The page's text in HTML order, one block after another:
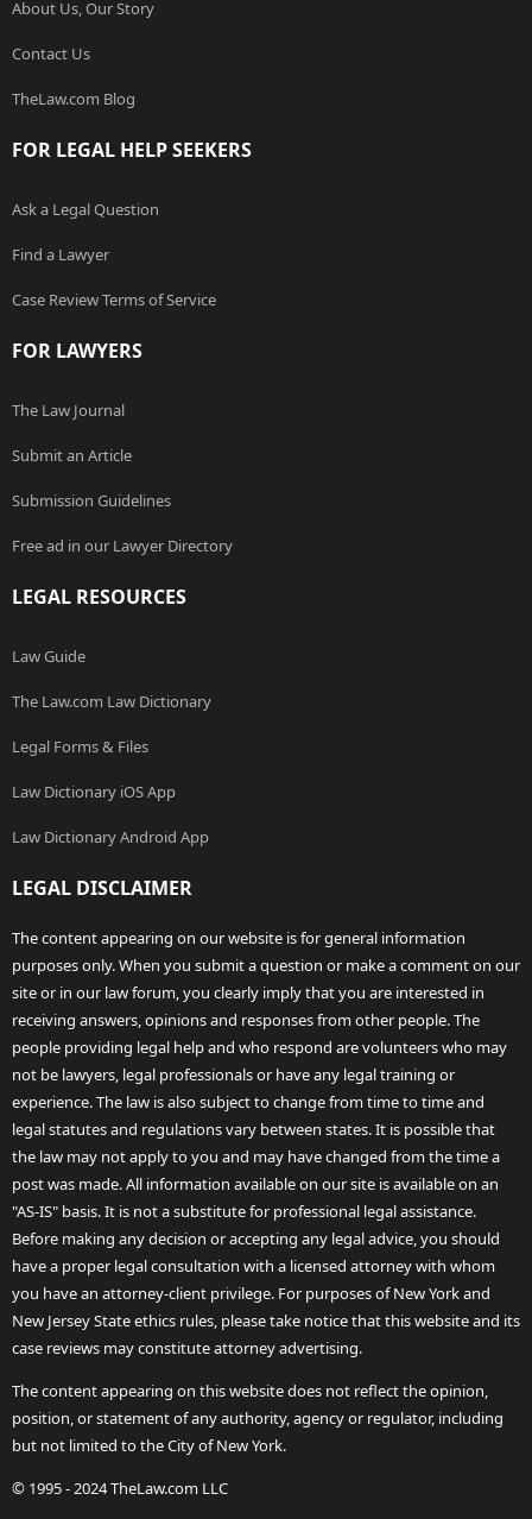
About Us, Our Story
Contact Us
TheLaw.com Blog
FOR LEGAL HELP SEEKERS
Ask a Legal Question
Find a Lawyer
Case Review Terms of Service
FOR LAWYERS
The Law Journal
Submit an Article
Submission Guidelines
Free ad in our Lawyer Directory
LEGAL RESOURCES
Law Guide
The Law.com Law Dictionary
Legal Forms & Files
Law Dictionary iOS App
Law Dictionary Android App
LEGAL DISCLAIMER
The content appearing on our website is for general information
purposes only. When you submit a question or make a comment on our
site or in our law forum, you clearly imply that you are interested in
receiving answers, opinions and responses from other people. The
people providing legal help and who respond are volunteers who may
not be lawyers, legal professionals or have any legal training or
experience. The law is also subject to change from time to time and
legal statutes and regulations vary between states. It is possible that
the law may not apply to you and may have changed from the time a
post was made. All information available on our site is available on an
"AS-IS" basis. It is not a substitute for professional legal assistance.
Before making any decision or accepting any legal advice, you should
have a proper legal consultation with a licensed attorney with whom
you have an attorney-client privilege. For purposes of New York and
New Jersey State ethics rules, please take notice that this website and its
case reviews may constitute attorney advertising.
The content appearing on this website does not reflect the opinion,
position, or statement of any authority, agency or regulator, including
but not limited to the City of New York.
© 1995 - 2024 TheLaw.com LLC